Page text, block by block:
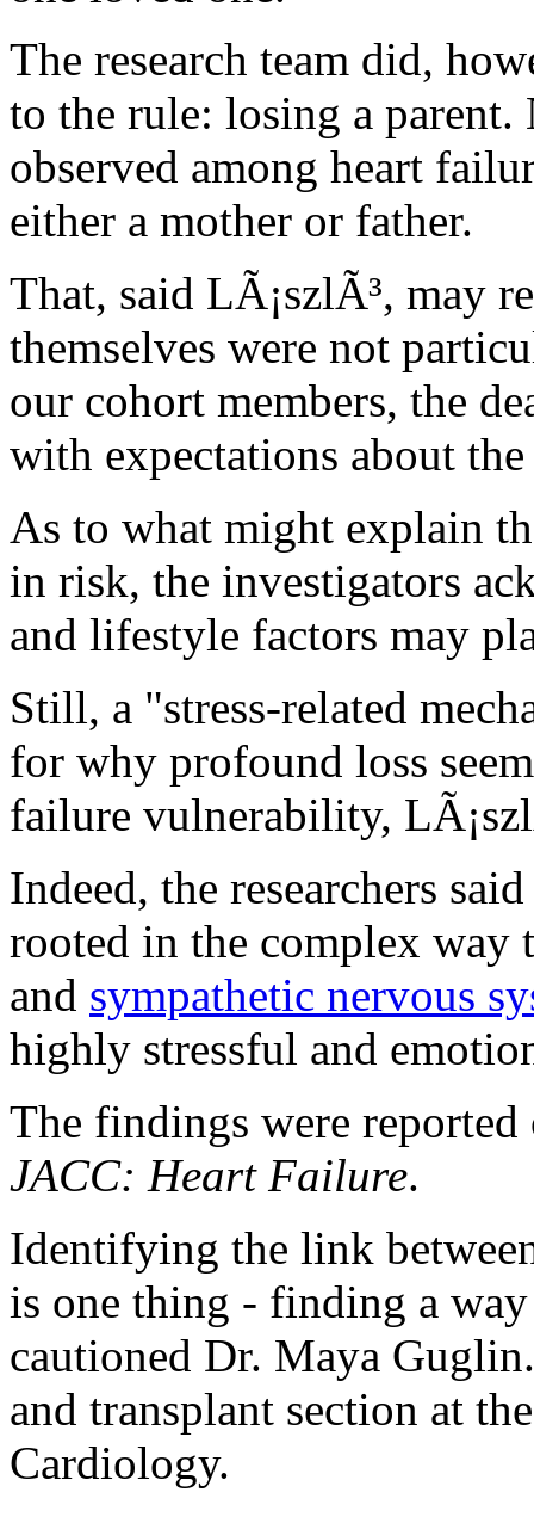
The research team did,
to the rule: losing a
observed among heart
either a mother or father.
That, said LÃ¡szlÃ³, may
themselves were not
our cohort members, the
with expectations about
As to what might explain
in risk, the investigators
and lifestyle factors may
Still, a "stress-related
for why profound loss
failure vulnerability,
Indeed, the researchers
rooted in the complex way
and sympathetic nervous
highly stressful and
The findings were
JACC: Heart Failure.
Identifying the link
is one thing - finding a
cautioned Dr. Maya
and transplant section at
Cardiology.